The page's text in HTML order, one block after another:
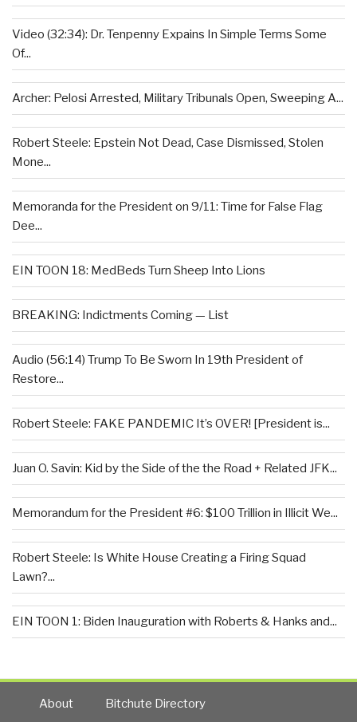
Video (32:34): Dr. Tenpenny Expains In Simple Terms Some
Of...
Archer: Pelosi Arrested, Military Tribunals Open, Sweeping A...
Robert Steele: Epstein Not Dead, Case Dismissed, Stolen
Mone...
Memoranda for the President on 9/11: Time for False Flag
Dee...
EIN TOON 18: MedBeds Turn Sheep Into Lions
BREAKING: Indictments Coming — List
Audio (56:14) Trump To Be Sworn In 19th President of
Restore...
Robert Steele: FAKE PANDEMIC It’s OVER! [President is...
Juan O. Savin: Kid by the Side of the the Road + Related JFK...
Memorandum for the President #6: $100 Trillion in Illicit We...
Robert Steele: Is White House Creating a Firing Squad
Lawn?...
EIN TOON 1: Biden Inauguration with Roberts & Hanks and...
About Bitchute Directory